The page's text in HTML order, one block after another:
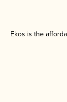
Ekos is the